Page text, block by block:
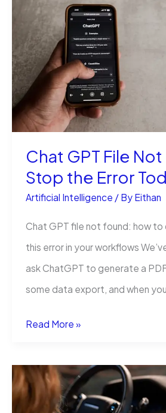
Tool:
Powered
Global
Translation
Chat GPT File
Stop the Error
Artificial Intelligence / By Eithan
Chat GPT file not found: how to
this error in your workflows
ask ChatGPT to generate a
some data export, and when
Chat
File
Not
Found:
Read More »